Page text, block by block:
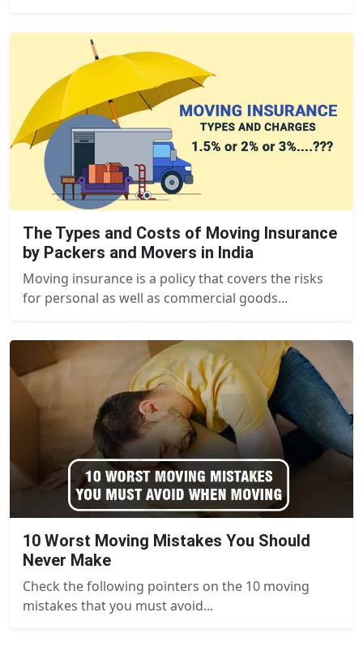
The Types and Costs of Moving Insurance
by Packers and Movers in India
Moving insurance is a policy that covers the risks
for personal as well as commercial goods...
10 Worst Moving Mistakes You Should
Never Make
Check the following pointers on the 10 moving
mistakes that you must avoid...